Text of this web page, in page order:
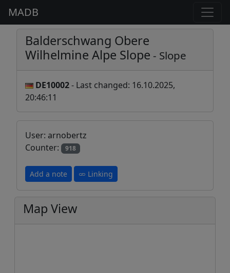
MADB
Balderschwang Obere
Wilhelmine Alpe Slope - Slope
DE10002- Last changed: 16.10.2025,
20:46:11
User: arnobertz
Counter:
918
Add a note Linking
Map View